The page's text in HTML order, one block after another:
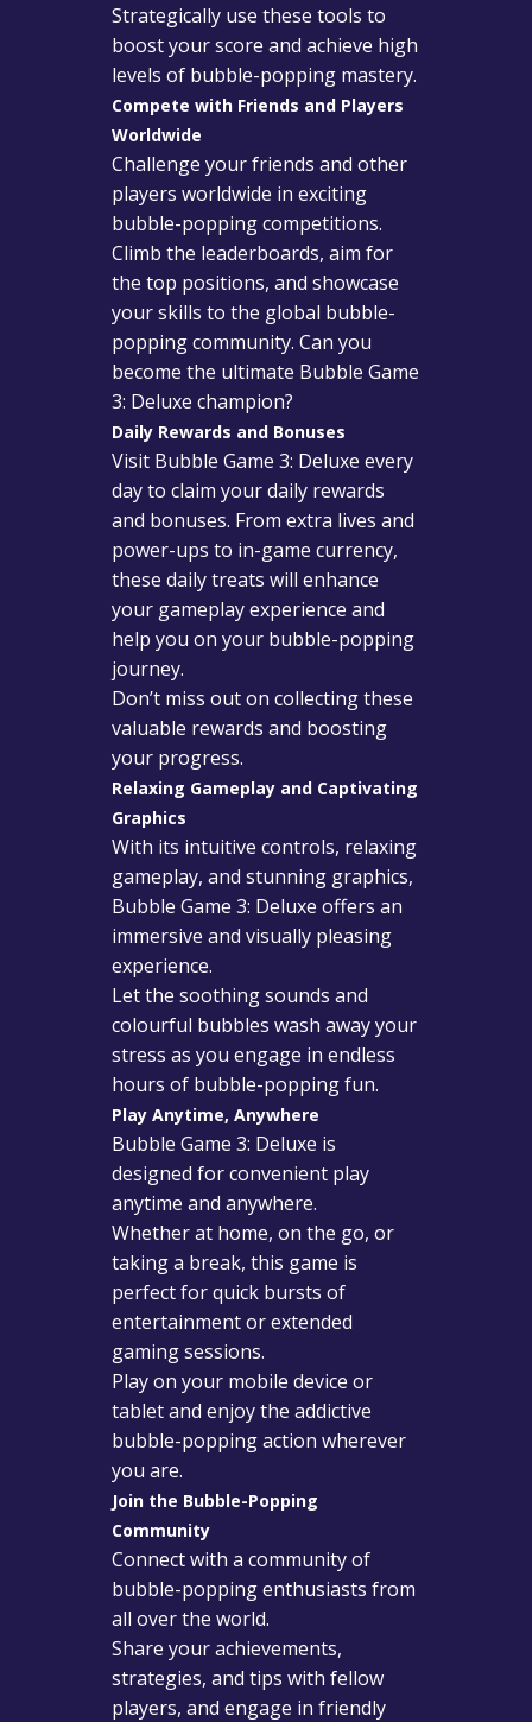
Strategically use these tools to
boost your score and achieve high
levels of bubble-popping mastery.
Compete with Friends and Players
Worldwide
Challenge your friends and other
players worldwide in exciting
bubble-popping competitions.
Climb the leaderboards, aim for
the top positions, and showcase
your skills to the global bubble-
popping community. Can you
become the ultimate Bubble Game
3: Deluxe champion?
Daily Rewards and Bonuses
Visit Bubble Game 3: Deluxe every
day to claim your daily rewards
and bonuses. From extra lives and
power-ups to in-game currency,
these daily treats will enhance
your gameplay experience and
help you on your bubble-popping
journey.
Don’t miss out on collecting these
valuable rewards and boosting
your progress.
Relaxing Gameplay and Captivating
Graphics
With its intuitive controls, relaxing
gameplay, and stunning graphics,
Bubble Game 3: Deluxe offers an
immersive and visually pleasing
experience.
Let the soothing sounds and
colourful bubbles wash away your
stress as you engage in endless
hours of bubble-popping fun.
Play Anytime, Anywhere
Bubble Game 3: Deluxe is
designed for convenient play
anytime and anywhere.
Whether at home, on the go, or
taking a break, this game is
perfect for quick bursts of
entertainment or extended
gaming sessions.
Play on your mobile device or
tablet and enjoy the addictive
bubble-popping action wherever
you are.
Join the Bubble-Popping
Community
Connect with a community of
bubble-popping enthusiasts from
all over the world.
Share your achievements,
strategies, and tips with fellow
players, and engage in friendly